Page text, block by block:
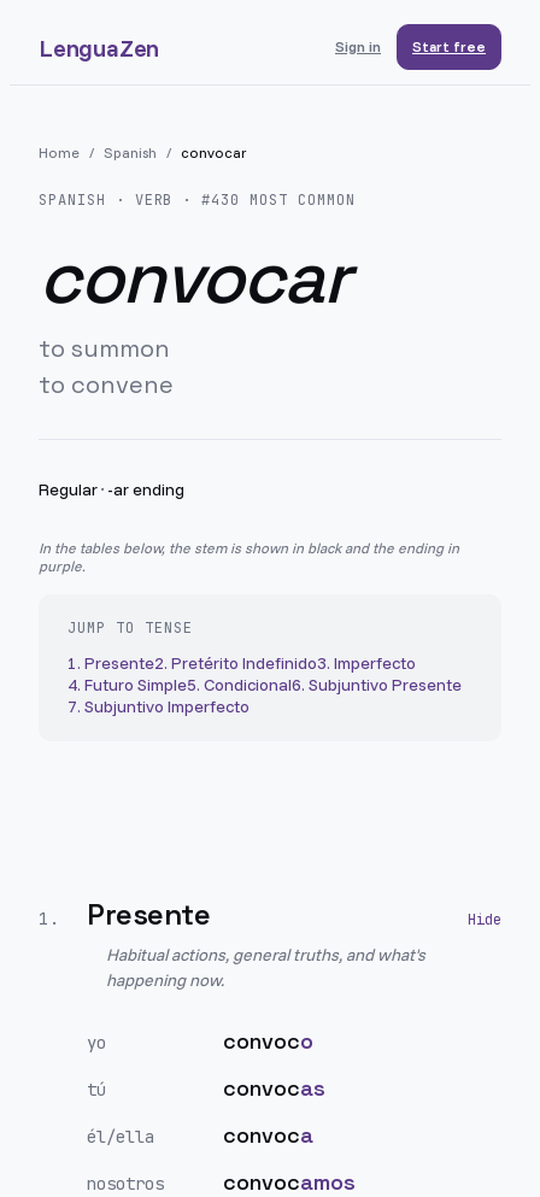
LenguaZen Sign in Start free
Home / Spanish / convocar
SPANISH · VERB · #430 MOST COMMON
convocar
to summon
to convene
Regular· -ar ending
In the tables below, the stem is shown in black and the ending in
purple.
JUMP TO TENSE
1. Presente2. Pretérito Indefinido3. Imperfecto
4. Futuro Simple5. Condicional6. Subjuntivo Presente
7. Subjuntivo Imperfecto
1 . Presente
Habitual actions, general truths, and what's
happening now.
yo convoco
tú convocas
él/ella convoca
nosotros convocamos